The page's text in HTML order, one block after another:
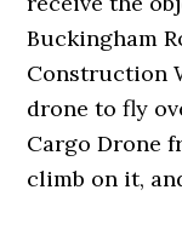
Buckingham
Construction
drone to fly
Cargo Drone
climb on it,